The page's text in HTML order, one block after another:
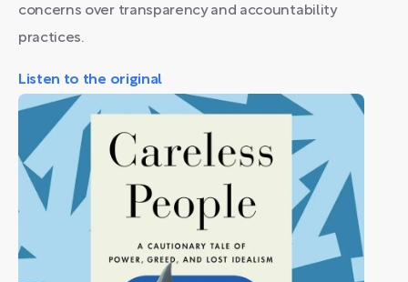
concerns over transparency and accountability
practices.
Listen to the original